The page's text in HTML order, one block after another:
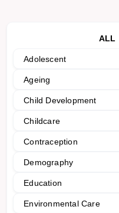
ALL
Adolescent
Ageing
Child Development
Childcare
Contraception
Demography
Education
Environmental Care